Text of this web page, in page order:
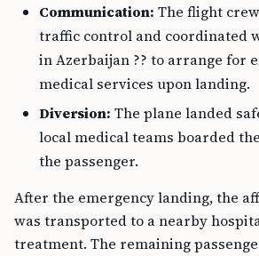
Communication: The flight
traffic control and coordinated
in Azerbaijan ?? to arrange for
medical services upon landing.
Diversion: The plane landed
local medical teams boarded
the passenger.
After the emergency landing, the
was transported to a nearby
treatment. The remaining